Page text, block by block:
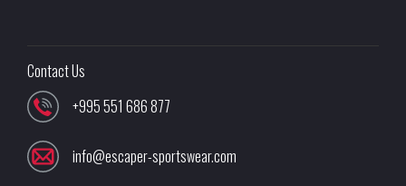
Contact Us
+995 551 686 877
info@escaper-sportswear.com